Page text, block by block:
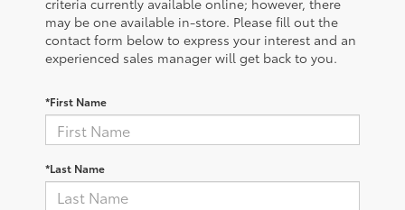
criteria currently available online; however, there
may be one available in-store. Please fill out the
contact form below to express your interest and an
experienced sales manager will get back to you.
*First Name
*Last Name